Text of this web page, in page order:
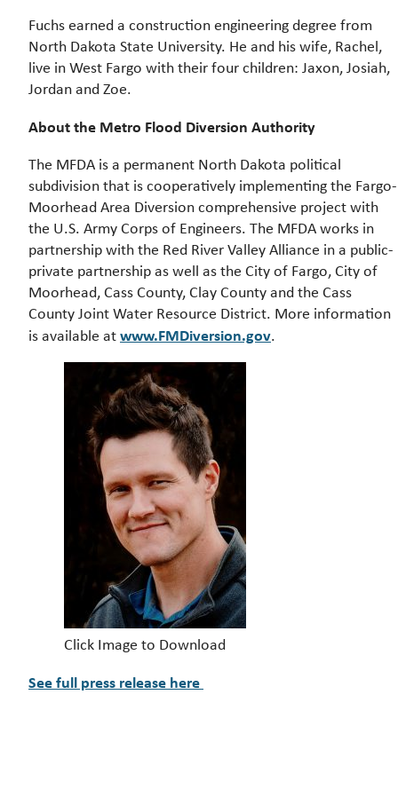
Fuchs earned a construction engineering degree from
North Dakota State University. He and his wife, Rachel,
live in West Fargo with their four children: Jaxon, Josiah,
Jordan and Zoe.
About the Metro Flood Diversion Authority
The MFDA is a permanent North Dakota political
subdivision that is cooperatively implementing the Fargo-
Moorhead Area Diversion comprehensive project with
the U.S. Army Corps of Engineers. The MFDA works in
partnership with the Red River Valley Alliance in a public-
private partnership as well as the City of Fargo, City of
Moorhead, Cass County, Clay County and the Cass
County Joint Water Resource District. More information
is available atwww.FMDiversion.gov.
Click Image to Download
See full press release here